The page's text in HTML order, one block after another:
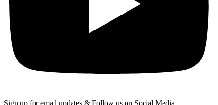
Sign up for email updates & Follow us on Social Media